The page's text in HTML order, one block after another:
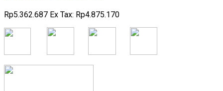
Rp5.362.687 Ex Tax: Rp4.875.170